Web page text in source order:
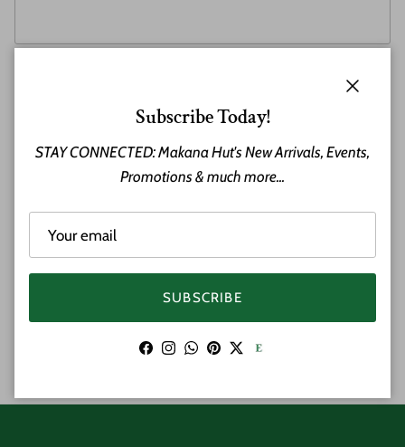
Comment
Subscribe Today!
STAY CONNECTED: Makana Hut's New Arrivals, Events,
Promotions & much more...
SUBSCRIBE
Facebook
Instagram
WhatsApp
Pinterest
Twitter